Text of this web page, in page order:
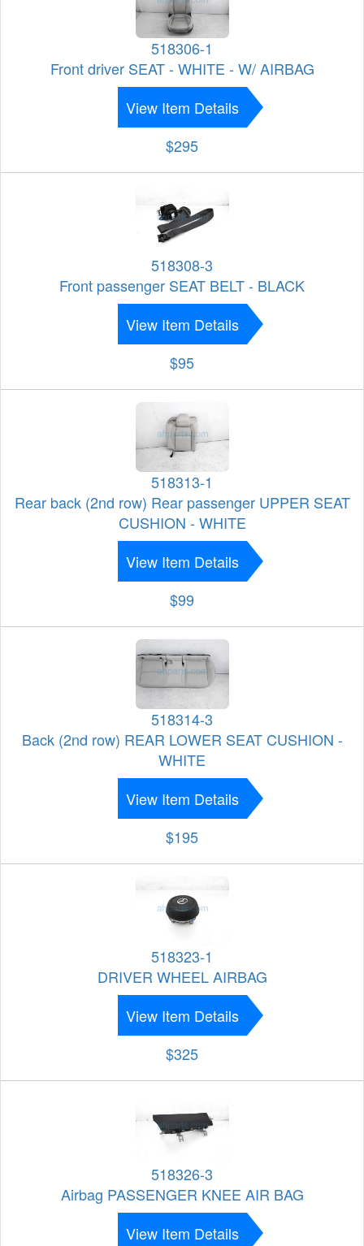
518306-1
Front driver SEAT - WHITE - W/ AIRBAG
View Item Details
$295
518308-3
Front passenger SEAT BELT - BLACK
View Item Details
$95
518313-1
Rear back (2nd row) Rear passenger UPPER SEAT
CUSHION - WHITE
View Item Details
$99
518314-3
Back (2nd row) REAR LOWER SEAT CUSHION -
WHITE
View Item Details
$195
518323-1
DRIVER WHEEL AIRBAG
View Item Details
$325
518326-3
Airbag PASSENGER KNEE AIR BAG
View Item Details